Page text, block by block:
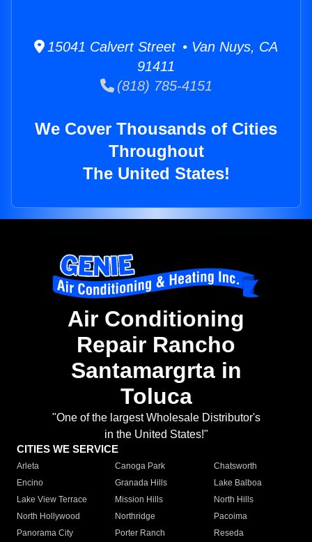
15041 Calvert Street • Van Nuys, CA
91411
(818) 785-4151
We Cover Thousands of Cities
Throughout
The United States!
Air Conditioning
Repair Rancho
Santamargrta in
Toluca
"One of the largest Wholesale Distributor's
in the United States!"
CITIES WE SERVICE
Arleta Canoga Park
Chatsworth
Encino
Granada Hills
Lake Balboa
Lake View Terrace
Mission Hills
North Hills
North Hollywood
Northridge
Pacoima
Panorama City
Porter Ranch
Reseda